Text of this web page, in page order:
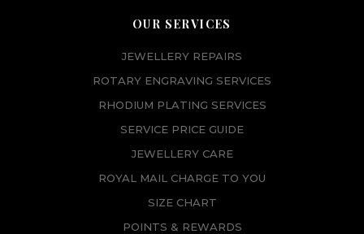
OUR SERVICES
JEWELLERY REPAIRS
ROTARY ENGRAVING SERVICES
RHODIUM PLATING SERVICES
SERVICE PRICE GUIDE
JEWELLERY CARE
ROYAL MAIL CHARGE TO YOU
SIZE CHART
POINTS & REWARDS